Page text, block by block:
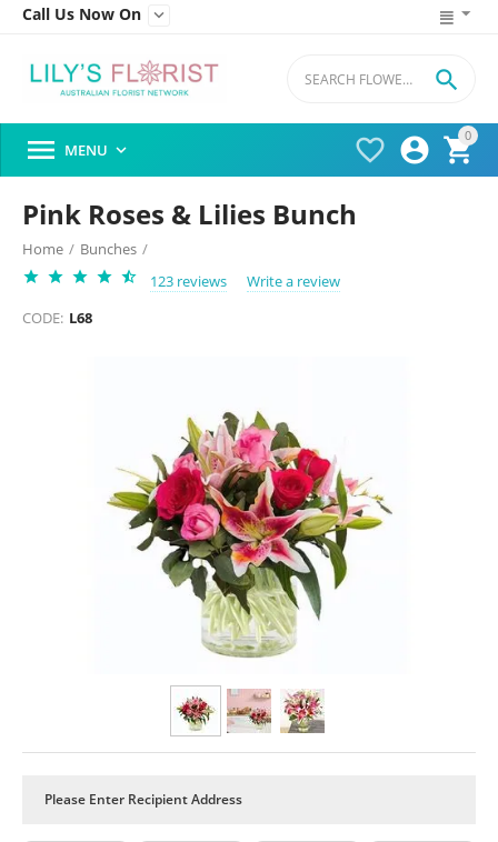
Call Us Now On 
0




 MENU 
Pink Roses & Lilies Bunch
Home / Bunches /
123 reviews
Write a review
CODE: L68